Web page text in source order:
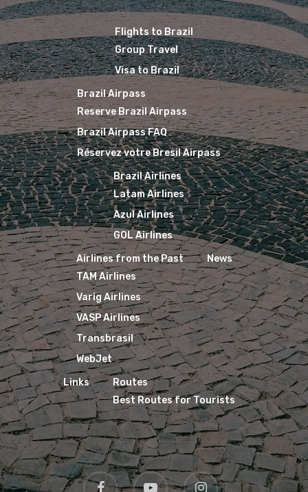
Flights to Brazil
Group Travel
Visa to Brazil
Brazil Airpass
Reserve Brazil Airpass
Brazil Airpass FAQ
Réservez votre Bresil Airpass
Brazil Airlines
Latam Airlines
Azul Airlines
GOL Airlines
Airlines from the Past
TAM Airlines
Varig Airlines
VASP Airlines
Transbrasil
WebJet
News
Links
Routes
Best Routes for Tourists
VASP Airlines
Transbrasil
WebJet
Routes
Best Routes For